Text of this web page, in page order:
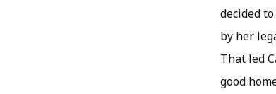
decided
by her
That led
good